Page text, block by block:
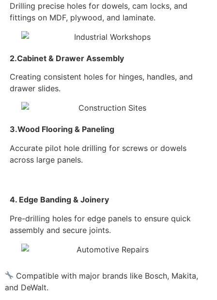
Drilling precise holes for dowels, cam locks, and
fittings on MDF, plywood, and laminate.
2.Cabinet & Drawer Assembly
Creating consistent holes for hinges, handles, and
drawer slides.
3.Wood Flooring & Paneling
Accurate pilot hole drilling for screws or dowels
across large panels.
4. Edge Banding & Joinery
Pre-drilling holes for edge panels to ensure quick
assembly and secure joints.
Compatible with major brands like Bosch, Makita,
and DeWalt.